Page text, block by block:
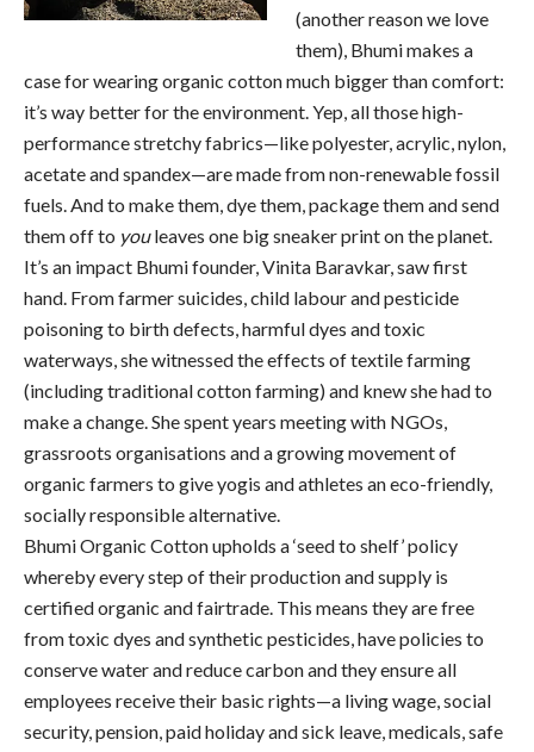
(another reason we love
them), Bhumi makes a
case for wearing organic cotton much bigger than comfort:
it’s way better for the environment. Yep, all those high-
performance stretchy fabrics—like polyester, acrylic, nylon,
acetate and spandex—are made from non-renewable fossil
fuels. And to make them, dye them, package them and send
them off to youleaves one big sneaker print on the planet.
It’s an impact Bhumi founder, Vinita Baravkar, saw first
hand. From farmer suicides, child labour and pesticide
poisoning to birth defects, harmful dyes and toxic
waterways, she witnessed the effects of textile farming
(including traditional cotton farming) and knew she had to
make a change. She spent years meeting with NGOs,
grassroots organisations and a growing movement of
organic farmers to give yogis and athletes an eco-friendly,
socially responsible alternative.
Bhumi Organic Cotton upholds a ‘seed to shelf’ policy
whereby every step of their production and supply is
certified organic and fairtrade. This means they are free
from toxic dyes and synthetic pesticides, have policies to
conserve water and reduce carbon and they ensure all
employees receive their basic rights—a living wage, social
security, pension, paid holiday and sick leave, medicals, safe